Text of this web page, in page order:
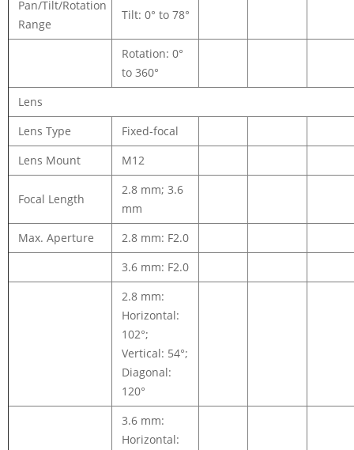
Pan/Tilt/Rotation
Range
Tilt: 0° to 78°
Rotation: 0°
to 360°
Lens
Lens Type
Fixed-focal
Lens Mount
M12
Focal Length
2.8 mm; 3.6
mm
Max. Aperture
2.8 mm: F2.0
3.6 mm: F2.0
2.8 mm:
Horizontal:
102°;
Vertical: 54°;
Diagonal:
120°
3.6 mm:
Horizontal: